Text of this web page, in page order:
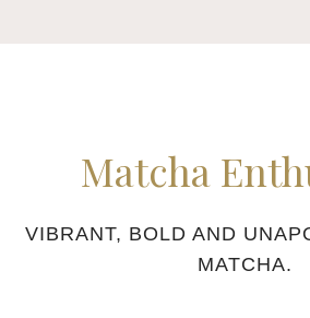
Matcha
VIBRANT, BOLD AND
MATCHA.